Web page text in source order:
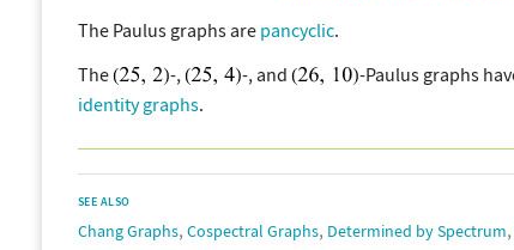
The Paulus graphs are pancyclic.
The
-, -, and -Paulus graphs
identity graphs.
SEE ALSO
Chang Graphs, Cospectral Graphs, Determined by Spectrum,